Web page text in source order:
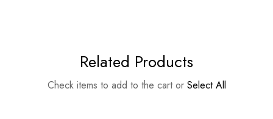
Related Products
Check items to add to the cart or Select All